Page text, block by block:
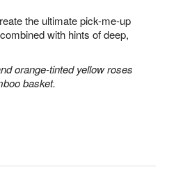
the ultimate pick-me-up
with hints of deep,
orange-tinted yellow roses
basket.